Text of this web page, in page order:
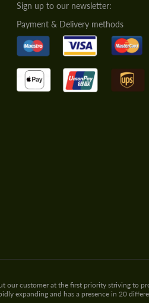
Sign up to our newsletter:
Payment & Delivery methods
customer at the first priority striving to
expanding and has a presence in 20